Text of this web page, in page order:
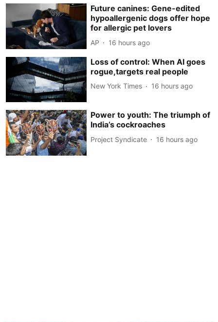
Future canines: Gene-edited
hypoallergenic dogs offer hope
for allergic pet lovers
AP 16 hours ago
Loss of control: When AI goes
rogue,targets real people
New York Times 16 hours ago
Power to youth: The triumph of
India’s cockroaches
Project Syndicate 16 hours ago